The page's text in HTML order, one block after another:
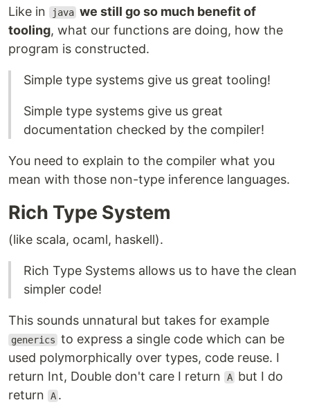
Like in java we still go so much benefit of
tooling, what our functions are doing, how the
program is constructed.
Simple type systems give us great tooling!
Simple type systems give us great
documentation checked by the compiler!
You need to explain to the compiler what you
mean with those non-type inference languages.
Rich Type System
(like scala, ocaml, haskell).
Rich Type Systems allows us to have the clean
simpler code!
This sounds unnatural but takes for example
generics to express a single code which can be
used polymorphically over types, code reuse. I
return Int, Double don't care I return
A but I do
return
A .